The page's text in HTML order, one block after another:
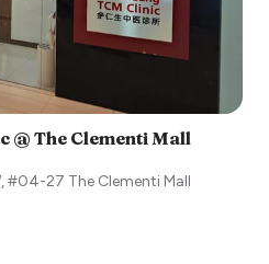
@ The Clementi Mall
#04-27 The Clementi Mall